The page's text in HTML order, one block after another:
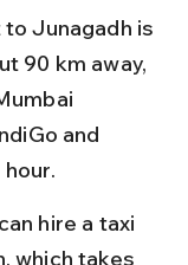
Junagadh is
90 km away,
and
hire a taxi
which takes